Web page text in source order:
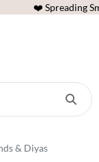
❤️ Spreading
& Diyas